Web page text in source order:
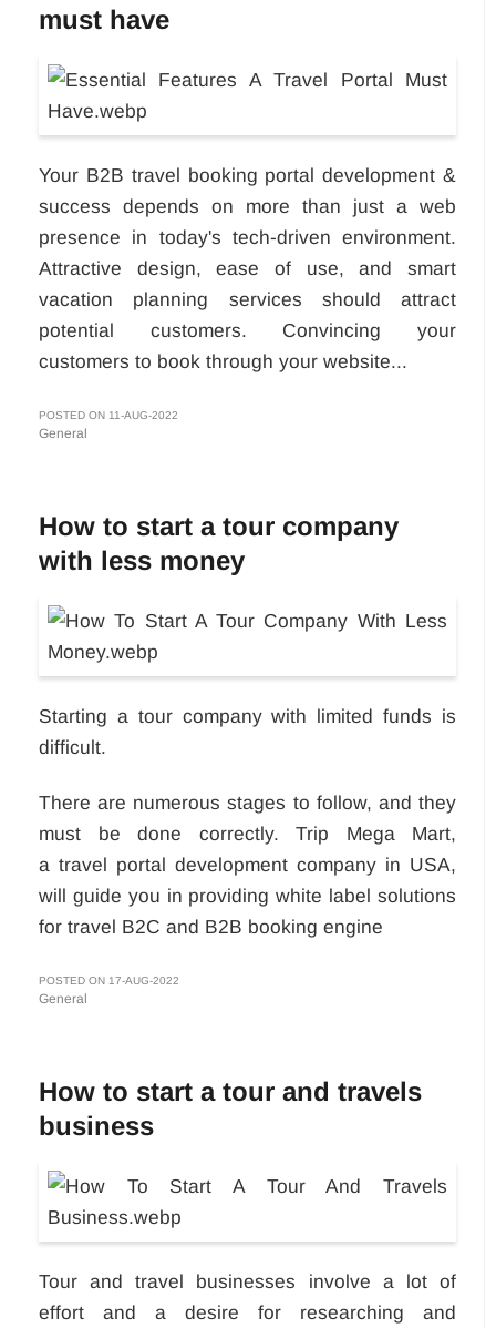
must have
Your B2B travel booking portal development &
success depends on more than just a web
presence in today's tech-driven environment.
Attractive design, ease of use, and smart
vacation planning services should attract
potential customers. Convincing your
customers to book through your website...
POSTED ON 11-AUG-2022
General
How to start a tour company
with less money
Starting a tour company with limited funds is
difficult.
There are numerous stages to follow, and they
must be done correctly. Trip Mega Mart,
a travel portal development company in USA,
will guide you in providing white label solutions
for travel B2C and B2B booking engine
POSTED ON 17-AUG-2022
General
How to start a tour and travels
business
Tour and travel businesses involve a lot of
effort and a desire for researching and